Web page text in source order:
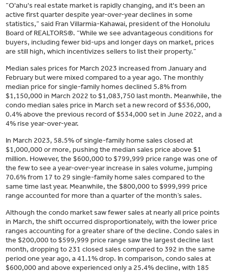
“O'ahu's real estate market is rapidly changing, and it's been an
active first quarter despite year-over-year declines in some
statistics,” said Fran Villarmia-Kahawai, president of the Honolulu
Board of REALTORS®. “While we see advantageous conditions for
buyers, including fewer bid-ups and longer days on market, prices
are still high, which incentivizes sellers to list their property.”
Median sales prices for March 2023 increased from January and
February but were mixed compared to a year ago. The monthly
median price for single-family homes declined 5.8% from
$1,150,000 in March 2022 to $1,083,750 last month. Meanwhile, the
condo median sales price in March set a new record of $536,000,
0.4% above the previous record of $534,000 set in June 2022, and a
4% rise year-over-year.
In March 2023, 58.5% of single-family home sales closed at
$1,000,000 or more, pushing the median sales price above $1
million. However, the $600,000 to $799,999 price range was one of
the few to see a year-over-year increase in sales volume, jumping
70.6% from 17 to 29 single-family home sales compared to the
same time last year. Meanwhile, the $800,000 to $999,999 price
range accounted for more than a quarter of the month’s sales.
Although the condo market saw fewer sales at nearly all price points
in March, the shift occurred disproportionately, with the lower price
ranges accounting for a greater share of the decline. Condo sales in
the $200,000 to $599,999 price range saw the largest decline last
month, dropping to 231 closed sales compared to 392 in the same
period one year ago, a 41.1% drop. In comparison, condo sales at
$600,000 and above experienced only a 25.4% decline, with 185